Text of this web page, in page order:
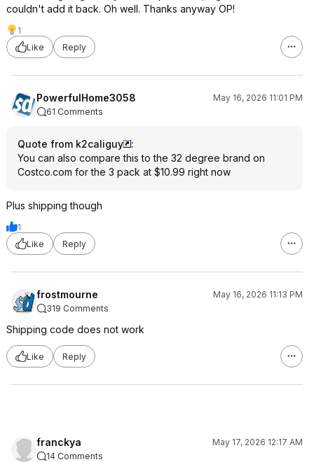
couldn't add it back. Oh well. Thanks anyway OP!
1
Like
Reply
PowerfulHome3058
May 16, 2026 11:01 PM
61 Comments
Quote from k2caliguy
:
You can also compare this to the 32 degree brand on
Costco.com for the 3 pack at $10.99 right now
Plus shipping though
1
Like
Reply
frostmourne
May 16, 2026 11:13 PM
319 Comments
Shipping code does not work
Like Reply
franckya
May 17, 2026 12:17 AM
14 Comments